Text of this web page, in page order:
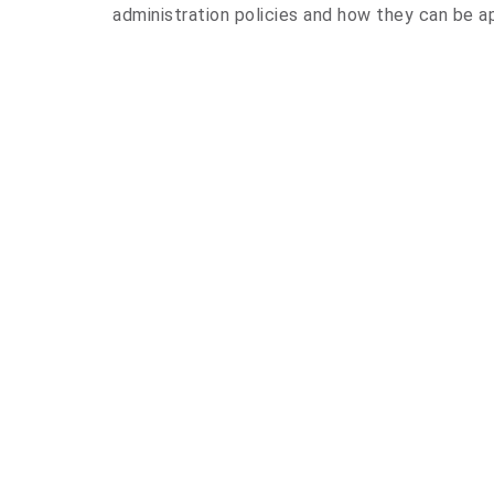
administration policies and how they can be